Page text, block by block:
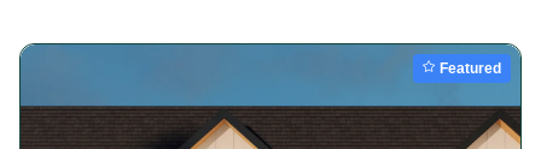
Featured